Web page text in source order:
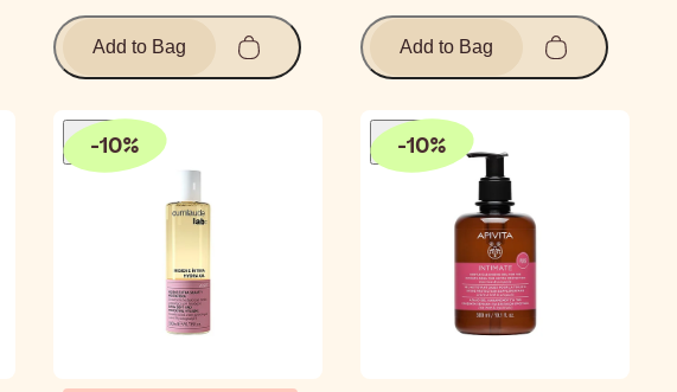
Add to Bag Add to Bag
-10% -10%